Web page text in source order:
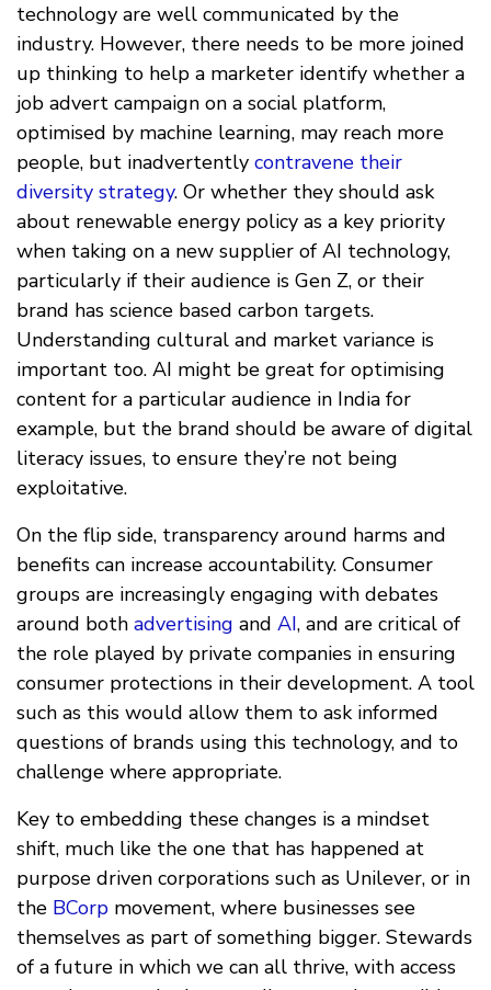
technology are well communicated by the
industry. However, there needs to be more joined
up thinking to help a marketer identify whether a
job advert campaign on a social platform,
optimised by machine learning, may reach more
people, but inadvertently contravene their
diversity strategy. Or whether they should ask
about renewable energy policy as a key priority
when taking on a new supplier of AI technology,
particularly if their audience is Gen Z, or their
brand has science based carbon targets.
Understanding cultural and market variance is
important too. AI might be great for optimising
content for a particular audience in India for
example, but the brand should be aware of digital
literacy issues, to ensure they’re not being
exploitative.
On the flip side, transparency around harms and
benefits can increase accountability. Consumer
groups are increasingly engaging with debates
around both advertising and AI, and are critical of
the role played by private companies in ensuring
consumer protections in their development. A tool
such as this would allow them to ask informed
questions of brands using this technology, and to
challenge where appropriate.
Key to embedding these changes is a mindset
shift, much like the one that has happened at
purpose driven corporations such as Unilever, or in
the BCorp movement, where businesses see
themselves as part of something bigger. Stewards
of a future in which we can all thrive, with access